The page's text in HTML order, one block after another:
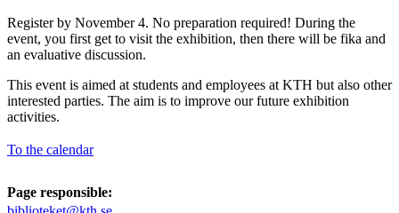
Register by November 4. No preparation required! During the
event, you first get to visit the exhibition, then there will be fika and
an evaluative discussion.
This event is aimed at students and employees at KTH but also other
interested parties. The aim is to improve our future exhibition
activities.
To the calendar
Page responsible: